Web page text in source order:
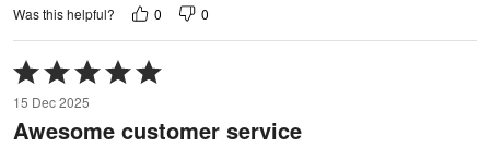
Was this helpful? 0 0
Rated
5
out
of
15 Dec 2025
Awesome customer service